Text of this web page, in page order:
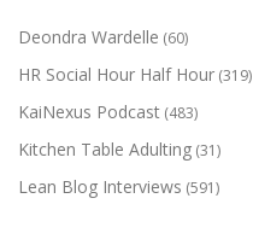
Deondra Wardelle (60)
HR Social Hour Half Hour (319)
KaiNexus Podcast (483)
Kitchen Table Adulting (31)
Lean Blog Interviews (591)